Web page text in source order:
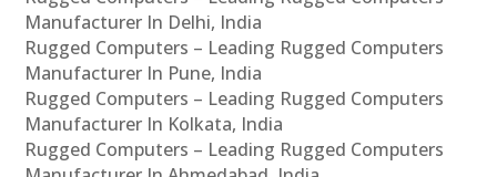
Manufacturer In Delhi, India
Rugged Computers – Leading Rugged Computers
Manufacturer In Pune, India
Rugged Computers – Leading Rugged Computers
Manufacturer In Kolkata, India
Rugged Computers – Leading Rugged Computers